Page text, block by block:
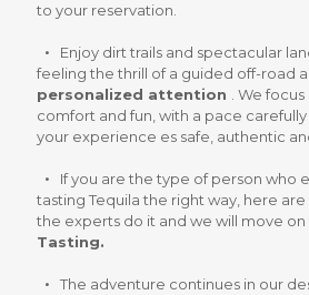
to your reservation.
Enjoy dirt trails and spectacular
feeling the thrill of a guided off-road
personalized attention . We
comfort and fun, with a pace
your experience es safe, authentic
If you are the type of person who
tasting Tequila the right way, here
the experts do it and we will move
Tasting.
The adventure continues in our